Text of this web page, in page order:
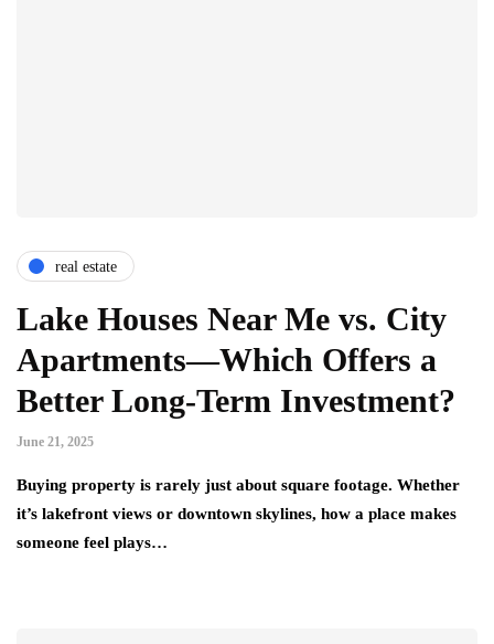
real estate
Lake Houses Near Me vs. City
Apartments—Which Offers a
Better Long-Term Investment?
June 21, 2025
Buying property is rarely just about square footage. Whether
it’s lakefront views or downtown skylines, how a place makes
someone feel plays…